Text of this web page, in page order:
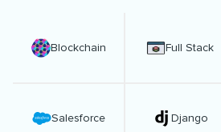
Blockchain Full Stack
Salesforce Django